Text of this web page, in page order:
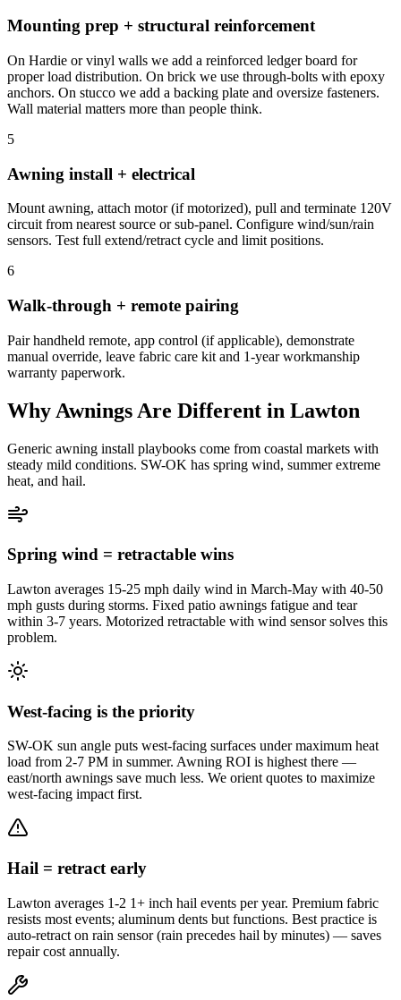
Mounting prep + structural reinforcement
On Hardie or vinyl walls we add a reinforced ledger board for
proper load distribution. On brick we use through-bolts with epoxy
anchors. On stucco we add a backing plate and oversize fasteners.
Wall material matters more than people think.
5
Awning install + electrical
Mount awning, attach motor (if motorized), pull and terminate 120V
circuit from nearest source or sub-panel. Configure wind/sun/rain
sensors. Test full extend/retract cycle and limit positions.
6
Walk-through + remote pairing
Pair handheld remote, app control (if applicable), demonstrate
manual override, leave fabric care kit and 1-year workmanship
warranty paperwork.
Why Awnings Are Different in Lawton
Generic awning install playbooks come from coastal markets with
steady mild conditions. SW-OK has spring wind, summer extreme
heat, and hail.
Spring wind = retractable wins
Lawton averages 15-25 mph daily wind in March-May with 40-50
mph gusts during storms. Fixed patio awnings fatigue and tear
within 3-7 years. Motorized retractable with wind sensor solves this
problem.
West-facing is the priority
SW-OK sun angle puts west-facing surfaces under maximum heat
load from 2-7 PM in summer. Awning ROI is highest there —
east/north awnings save much less. We orient quotes to maximize
west-facing impact first.
Hail = retract early
Lawton averages 1-2 1+ inch hail events per year. Premium fabric
resists most events; aluminum dents but functions. Best practice is
auto-retract on rain sensor (rain precedes hail by minutes) — saves
repair cost annually.